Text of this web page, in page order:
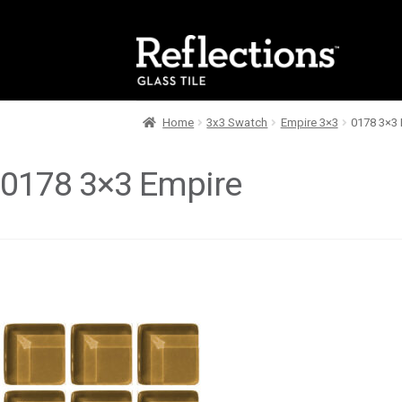
navigation
content
Home 3x3 Swatch Empire 3×3 0178 3×3
0178 3×3 Empire